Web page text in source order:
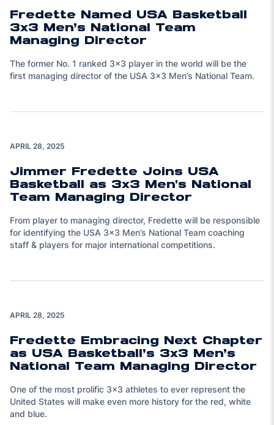
Fredette Named USA Basketball
3x3 Men’s National Team
Managing Director
The former No. 1 ranked 3x3 player in the world will be the
first managing director of the USA 3x3 Men’s National Team.
APRIL 28, 2025
Jimmer Fredette Joins USA
Basketball as 3x3 Men's National
Team Managing Director
From player to managing director, Fredette will be responsible
for identifying the USA 3x3 Men’s National Team coaching
staff & players for major international competitions.
APRIL 28, 2025
Fredette Embracing Next Chapter
as USA Basketball’s 3x3 Men’s
National Team Managing Director
One of the most prolific 3x3 athletes to ever represent the
United States will make even more history for the red, white
and blue.